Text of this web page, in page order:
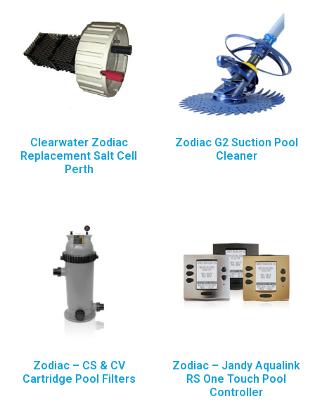
Clearwater Zodiac
Replacement Salt Cell
Perth
Zodiac G2 Suction Pool
Cleaner
Zodiac – CS & CV
Cartridge Pool Filters
Zodiac – Jandy Aqualink
RS One Touch Pool
Controller